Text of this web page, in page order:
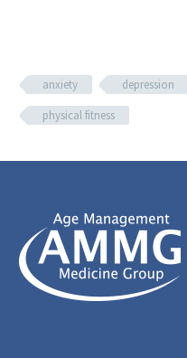
anxiety depression
physical fitness